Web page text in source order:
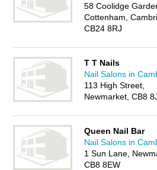
58 Coolidge
Cottenham,
CB24 8RJ
T T Nails
Nail Salons in
113 High Street,
Newmarket, CB8
Queen Nail Bar
Nail Salons in
1 Sun Lane,
CB8 8EW